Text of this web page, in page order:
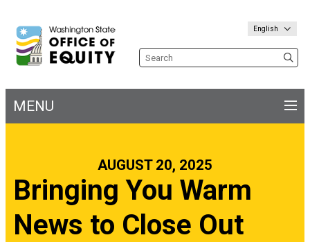
English
Search the site
Main
MENU
AUGUST 20, 2025
Bringing You Warm
News to Close Out